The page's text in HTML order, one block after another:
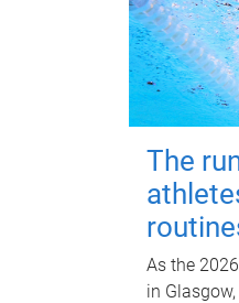
The
As the
in